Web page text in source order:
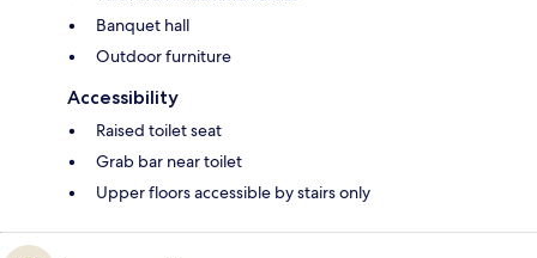
Banquet hall
Outdoor furniture
Accessibility
Raised toilet seat
Grab bar near toilet
Upper floors accessible by stairs only